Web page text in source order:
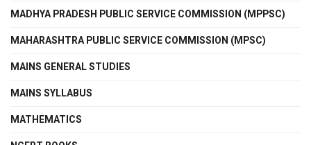
MADHYA PRADESH PUBLIC SERVICE COMMISSION (MPPSC)
MAHARASHTRA PUBLIC SERVICE COMMISSION (MPSC)
MAINS GENERAL STUDIES
MAINS SYLLABUS
MATHEMATICS